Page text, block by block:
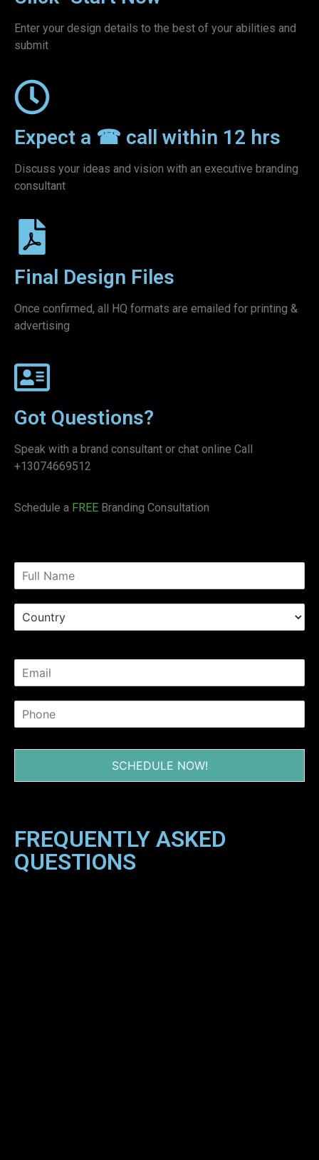
Enter your design details to the best of your abilities and
submit
Expect a ☎ call within 12 hrs
Discuss your ideas and vision with an executive branding
consultant
Final Design Files
Once confirmed, all HQ formats are emailed for printing &
advertising
Got Questions?
Speak with a brand consultant or chat online Call
+13074669512
Schedule a FREE Branding Consultation
SCHEDULE NOW!
FREQUENTLY ASKED
QUESTIONS